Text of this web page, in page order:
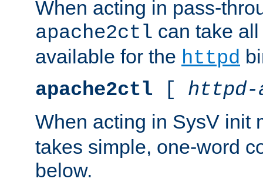
When acting in pass-
apache2ctl can take
available for the httpd
apache2ctl [ httpd-
When acting in SysV init
takes simple, one-word
below.